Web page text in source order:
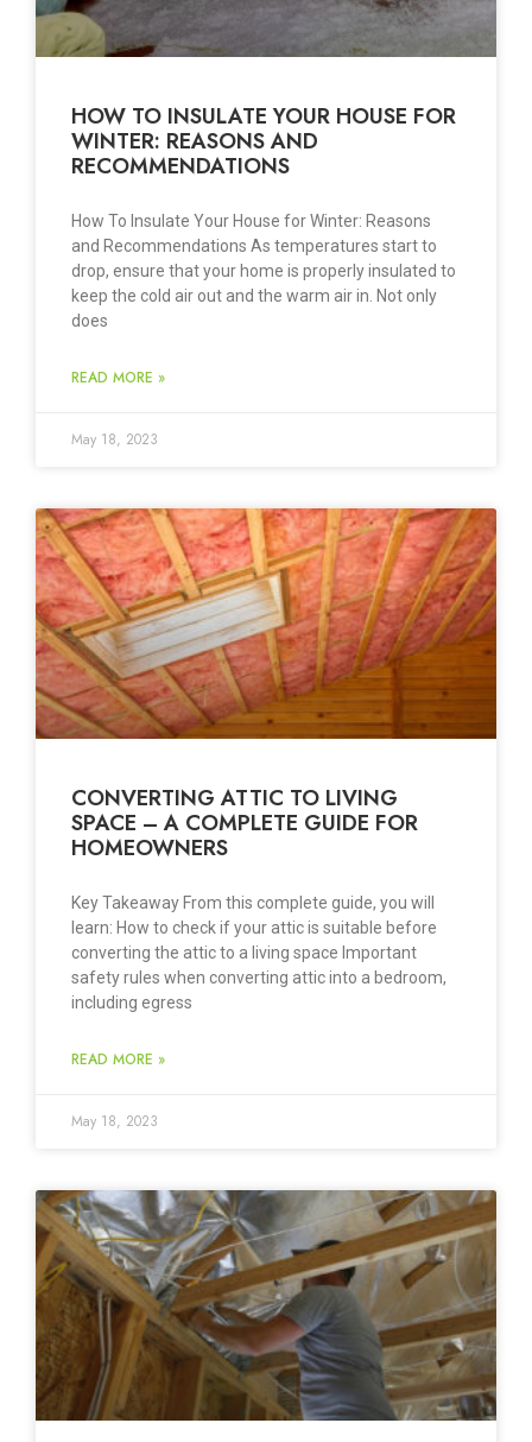
HOW TO INSULATE YOUR HOUSE FOR
WINTER: REASONS AND
RECOMMENDATIONS
How To Insulate Your House for Winter: Reasons
and Recommendations As temperatures start to
drop, ensure that your home is properly insulated to
keep the cold air out and the warm air in. Not only
does
READ MORE »
May 18, 2023
CONVERTING ATTIC TO LIVING
SPACE – A COMPLETE GUIDE FOR
HOMEOWNERS
Key Takeaway From this complete guide, you will
learn: How to check if your attic is suitable before
converting the attic to a living space Important
safety rules when converting attic into a bedroom,
including egress
READ MORE »
May 18, 2023